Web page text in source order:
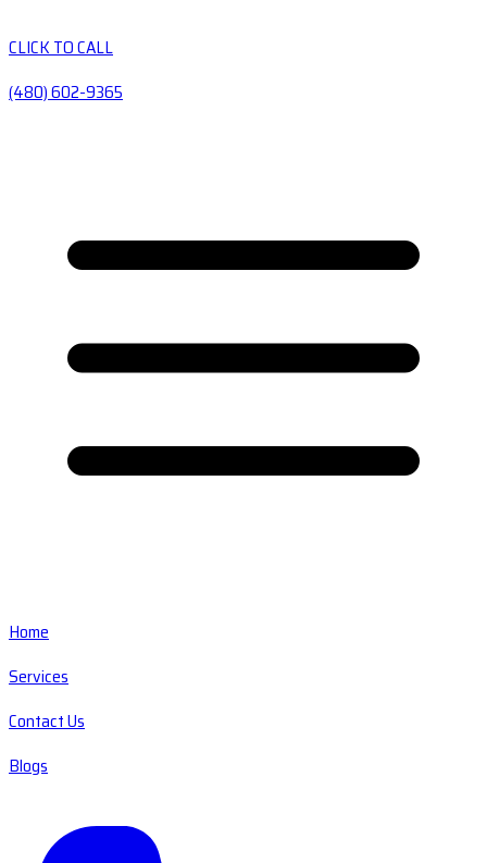
CLICK TO CALL
(480) 602-9365
Home
Services
Contact Us
Blogs